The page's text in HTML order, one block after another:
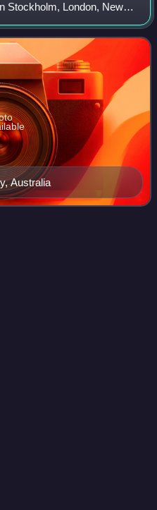
Stockholm, London, New
Australia